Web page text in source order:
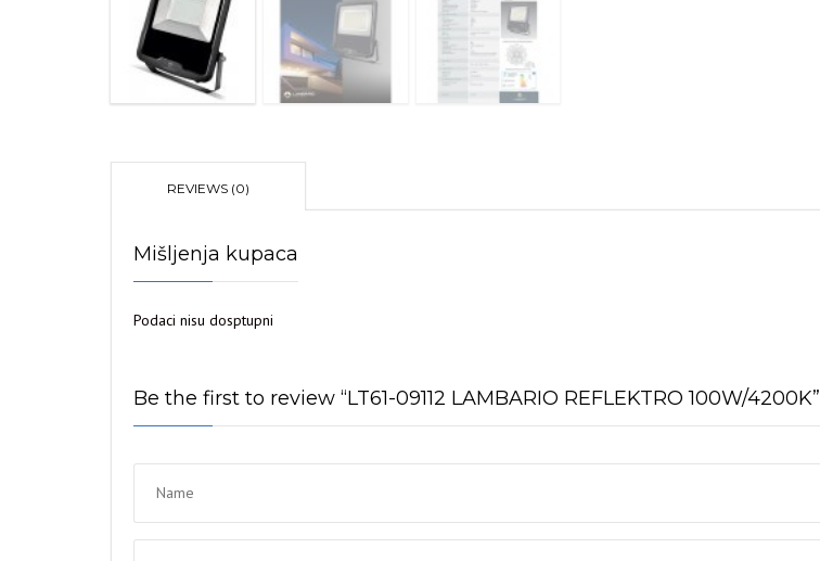
REVIEWS (0)
Mišljenja kupaca
Podaci nisu dosptupni
Be the first to review “LT61-09112 LAMBARIO REFLEKTRO 100W/4200K”